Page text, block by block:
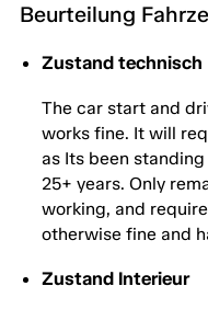
Beurteilung
Zustand technisch
The car start and
works fine. It will
as Its been
25+ years. Only
working, and
otherwise fine and
Zustand Interieur